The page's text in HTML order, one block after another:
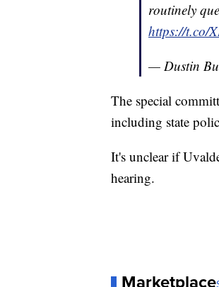
routinely
https://t.co/
— Dustin
The special
including state
It's unclear if
hearing.